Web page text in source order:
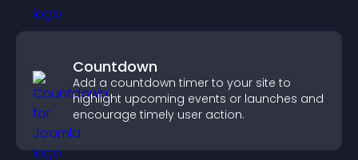
Countdown
Add a countdown timer to your site to
highlight upcoming events or launches and
encourage timely user action.